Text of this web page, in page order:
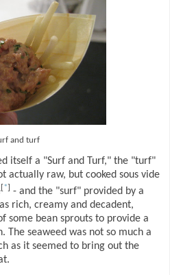
and turf
itself a "Surf and Turf," the "turf"
actually raw, but cooked sous vide
[*] - and the "surf" provided by a
rich, creamy and decadent,
some bean sprouts to provide a
The seaweed was not so much a
as it seemed to bring out the